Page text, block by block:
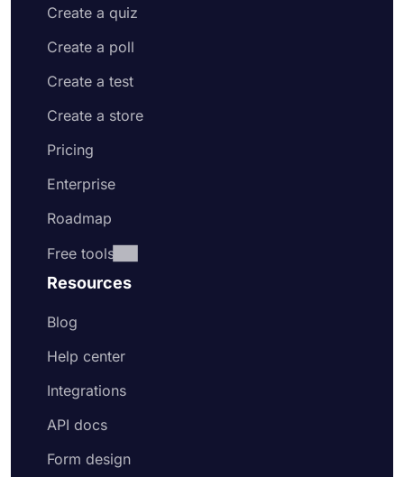
Create a quiz
Create a poll
Create a test
Create a store
Pricing
Enterprise
Roadmap
Free tools
Resources
Blog
Help center
Integrations
API docs
Form design